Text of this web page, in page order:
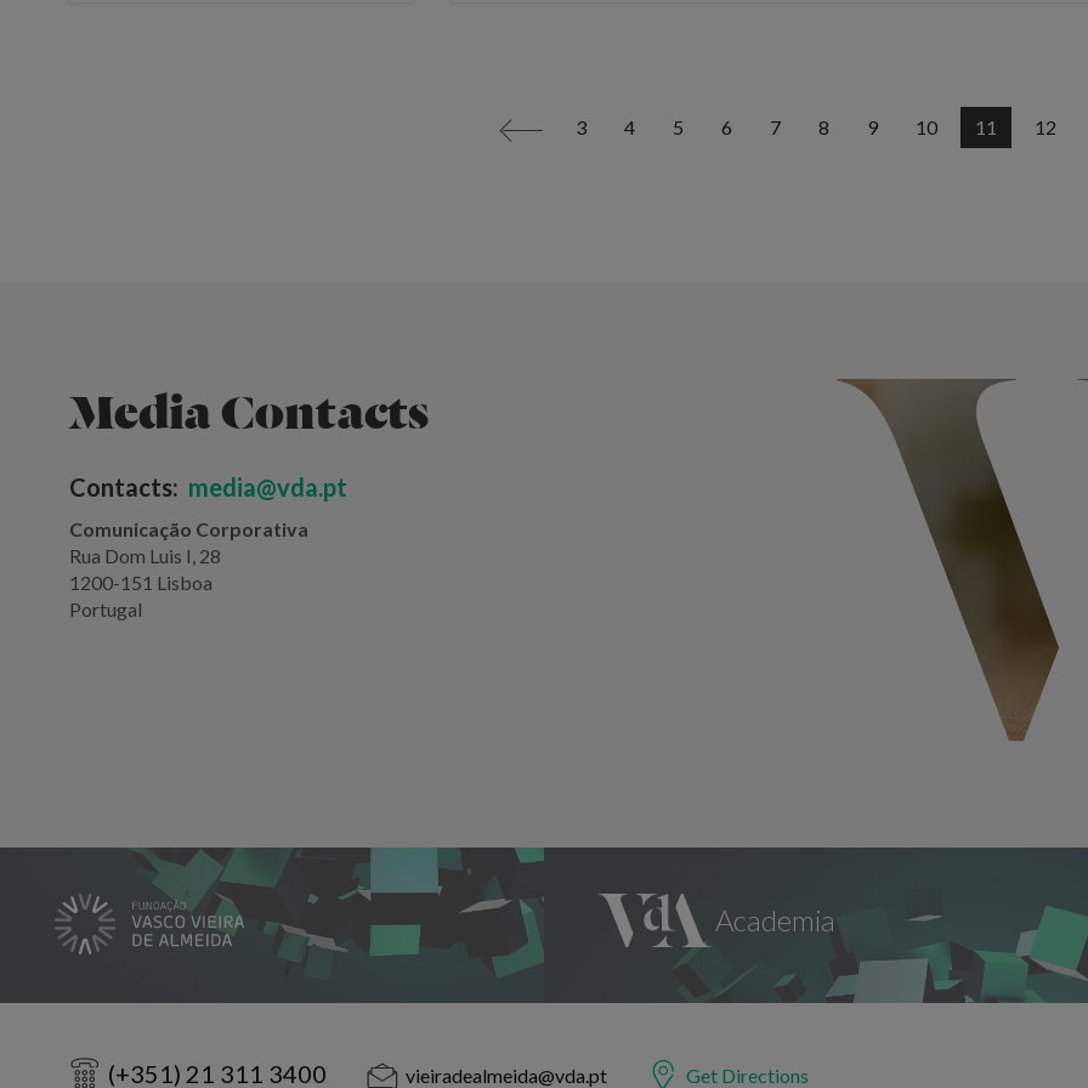
< 3 4 5 6 7 8 9 10 11 12
Media Contacts
Contacts: media@vda.pt
Comunicação Corporativa
Rua Dom Luis I, 28
1200-151 Lisboa
Portugal
(+351) 21 311 3400 vieiradealmeida@vda.pt Get Directions